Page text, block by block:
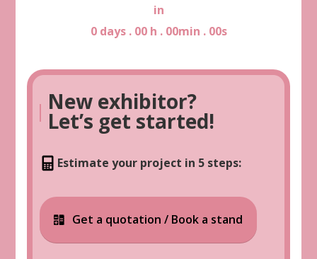
in
0days . 00h . 00min . 00s
| New exhibitor?
Let’s get started!
Estimate your project in 5 steps:
Get a quotation / Book a stand